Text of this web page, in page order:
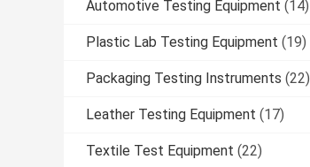
Automotive Testing Equipment (14)
Plastic Lab Testing Equipment (19)
Packaging Testing Instruments (22)
Leather Testing Equipment (17)
Textile Test Equipment (22)